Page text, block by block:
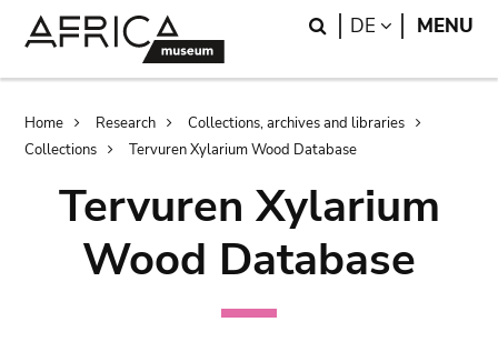
Search
DE LANGUAGE
MENU
Breadcrumb
Home Research
Collections, archives and libraries
Collections
Tervuren Xylarium Wood Database
Tervuren Xylarium
Wood Database